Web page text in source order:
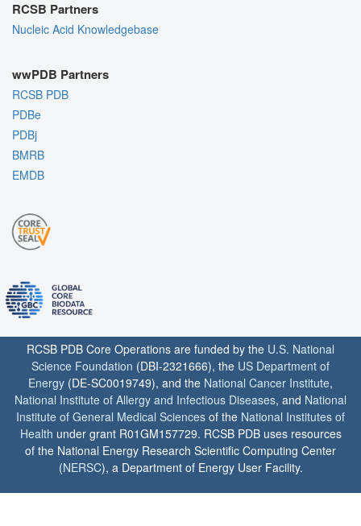
RCSB Partners
Nucleic Acid Knowledgebase
wwPDB Partners
RCSB PDB
PDBe
PDBj
BMRB
EMDB
RCSB PDB Core Operations are funded by the U.S. National
Science Foundation (DBI-2321666), the US Department of
Energy (DE-SC0019749), and the National Cancer Institute,
National Institute of Allergy and Infectious Diseases, and National
Institute of General Medical Sciences of the National Institutes of
Health under grant R01GM157729. RCSB PDB uses resources
of the National Energy Research Scientific Computing Center
(NERSC), a Department of Energy User Facility.